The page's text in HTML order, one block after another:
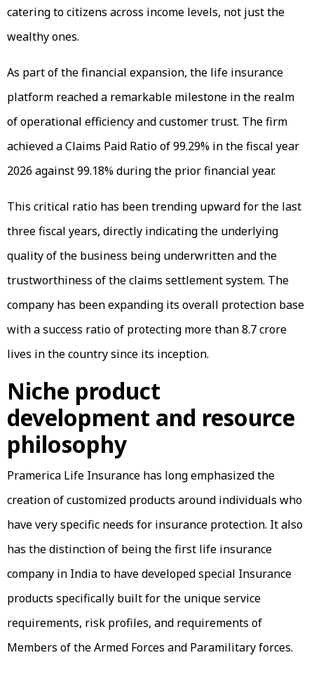
catering to citizens across income levels, not just the
wealthy ones.
As part of the financial expansion, the life insurance
platform reached a remarkable milestone in the realm
of operational efficiency and customer trust. The firm
achieved a Claims Paid Ratio of 99.29% in the fiscal year
2026 against 99.18% during the prior financial year.
This critical ratio has been trending upward for the last
three fiscal years, directly indicating the underlying
quality of the business being underwritten and the
trustworthiness of the claims settlement system. The
company has been expanding its overall protection base
with a success ratio of protecting more than 8.7 crore
lives in the country since its inception.
Niche product
development and resource
philosophy
Pramerica Life Insurance has long emphasized the
creation of customized products around individuals who
have very specific needs for insurance protection. It also
has the distinction of being the first life insurance
company in India to have developed special Insurance
products specifically built for the unique service
requirements, risk profiles, and requirements of
Members of the Armed Forces and Paramilitary forces.